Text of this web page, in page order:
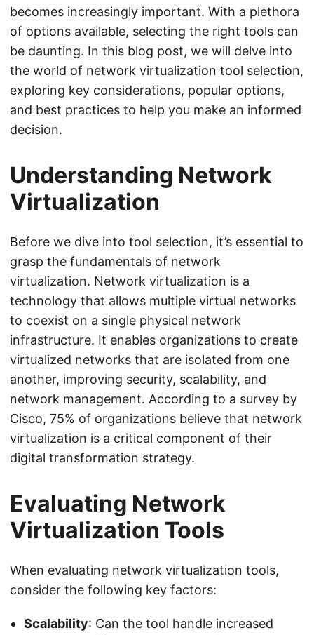
becomes increasingly important. With a plethora
of options available, selecting the right tools can
be daunting. In this blog post, we will delve into
the world of network virtualization tool selection,
exploring key considerations, popular options,
and best practices to help you make an informed
decision.
Understanding Network
Virtualization
Before we dive into tool selection, it’s essential to
grasp the fundamentals of network
virtualization. Network virtualization is a
technology that allows multiple virtual networks
to coexist on a single physical network
infrastructure. It enables organizations to create
virtualized networks that are isolated from one
another, improving security, scalability, and
network management. According to a survey by
Cisco, 75% of organizations believe that network
virtualization is a critical component of their
digital transformation strategy.
Evaluating Network
Virtualization Tools
When evaluating network virtualization tools,
consider the following key factors:
Scalability: Can the tool handle increased